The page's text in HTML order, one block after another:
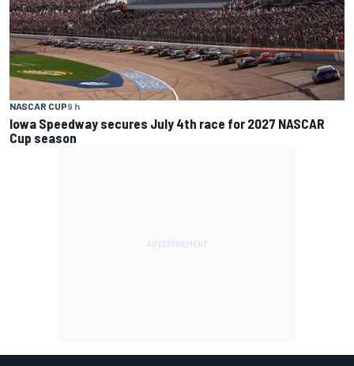
NASCAR CUP9 h
Iowa Speedway secures July 4th race for 2027 NASCAR
Cup season